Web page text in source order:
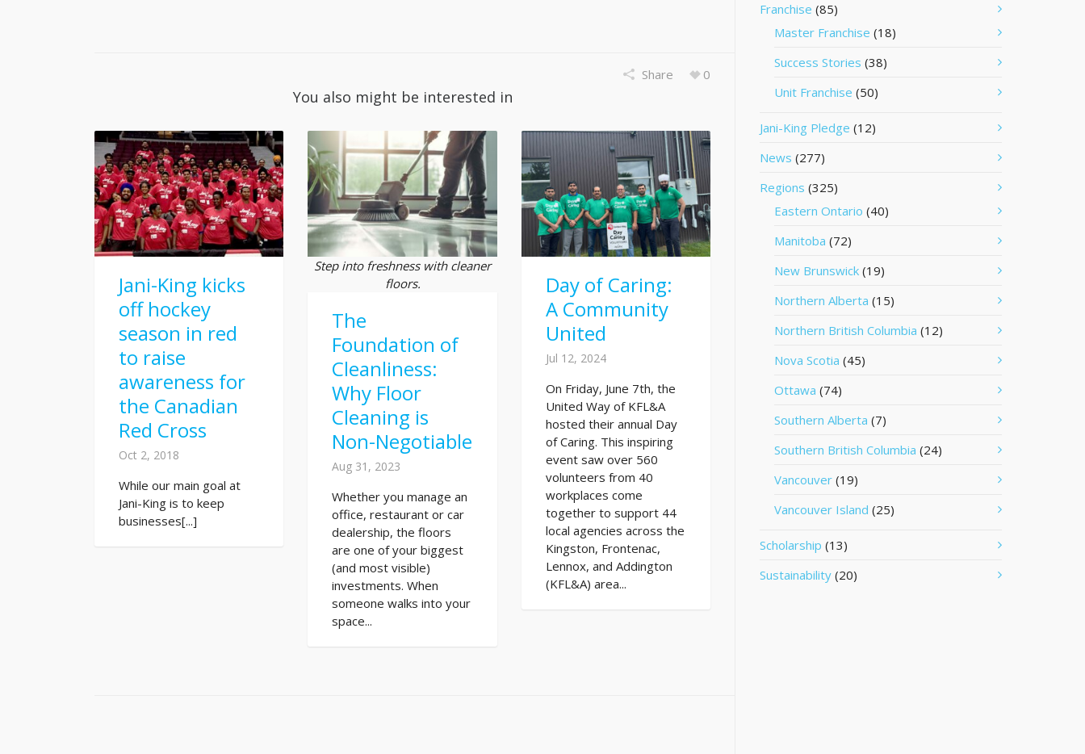
Share 0
You also might be interested in
Jani-King kicks
off hockey
season in red
to raise
awareness for
the Canadian
Red Cross
Oct 2, 2018
While our main goal at
Jani-King is to keep
businesses[...]
Step into freshness with cleaner
floors.
The
Foundation of
Cleanliness:
Why Floor
Cleaning is
Non-Negotiable
Aug 31, 2023
Whether you manage an
office, restaurant or car
dealership, the floors
are one of your biggest
(and most visible)
investments. When
someone walks into your
space...
Day of Caring:
A Community
United
Jul 12, 2024
On Friday, June 7th, the
United Way of KFL&A
hosted their annual Day
of Caring. This inspiring
event saw over 560
volunteers from 40
workplaces come
together to support 44
local agencies across the
Kingston, Frontenac,
Lennox, and Addington
(KFL&A) area...
Franchise (85)
Master Franchise (18)
Success Stories (38)
Unit Franchise (50)
Jani-King Pledge (12)
News (277)
Regions (325)
Eastern Ontario (40)
Manitoba (72)
New Brunswick (19)
Northern Alberta (15)
Northern British Columbia (12)
Nova Scotia (45)
Ottawa (74)
Southern Alberta (7)
Southern British Columbia (24)
Vancouver (19)
Vancouver Island (25)
Scholarship (13)
Sustainability (20)